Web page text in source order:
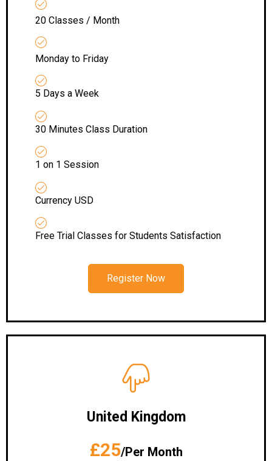
20 Classes / Month
Monday to Friday
5 Days a Week
30 Minutes Class Duration
1 on 1 Session
Currency USD
Free Trial Classes for Students Satisfaction
Register Now
United Kingdom
£25/Per Month